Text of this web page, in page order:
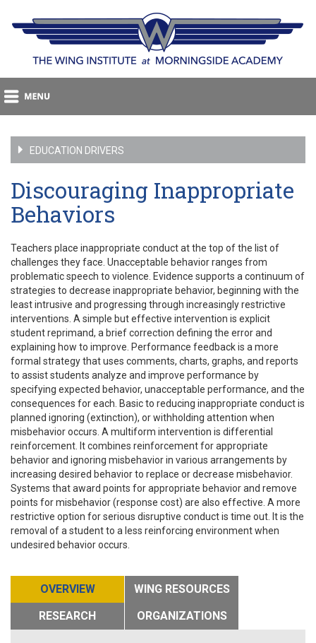
EDUCATION DRIVERS
Discouraging Inappropriate
Behaviors
Teachers place inappropriate conduct at the top of the list of
challenges they face. Unacceptable behavior ranges from
problematic speech to violence. Evidence supports a continuum of
strategies to decrease inappropriate behavior, beginning with the
least intrusive and progressing through increasingly restrictive
interventions. A simple but effective intervention is explicit
student reprimand, a brief correction defining the error and
explaining how to improve. Performance feedback is a more
formal strategy that uses comments, charts, graphs, and reports
to assist students analyze and improve performance by
specifying expected behavior, unacceptable performance, and the
consequences for each. Basic to reducing inappropriate conduct is
planned ignoring (extinction), or withholding attention when
misbehavior occurs. A multiform intervention is differential
reinforcement. It combines reinforcement for appropriate
behavior and ignoring misbehavior in various arrangements by
increasing desired behavior to replace or decrease misbehavior.
Systems that award points for appropriate behavior and remove
points for misbehavior (response cost) are also effective. A more
restrictive option for serious disruptive conduct is time out. It is the
removal of a student to a less reinforcing environment when
undesired behavior occurs.
OVERVIEW
WING RESOURCES
RESEARCH
ORGANIZATIONS